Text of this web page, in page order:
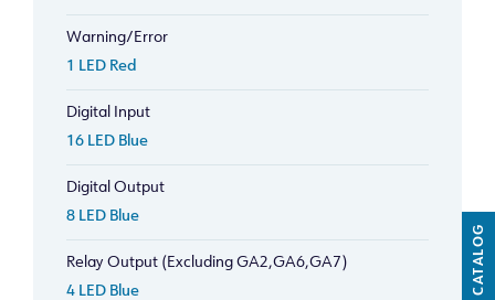
Warning/Error
1 LED Red
Digital Input
16 LED Blue
Digital Output
8 LED Blue
Relay Output (Excluding GA2,GA6,GA7)
4 LED Blue
CATALOG